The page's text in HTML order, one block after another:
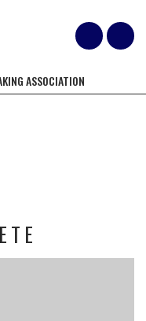
ASSOCIATION